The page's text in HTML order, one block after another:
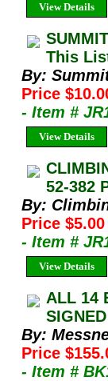
View Details
This
By:
Price
- Item #
View Details
52-382
By:
Price
- Item #
View Details
ALL 14
By:
Price
- Item #